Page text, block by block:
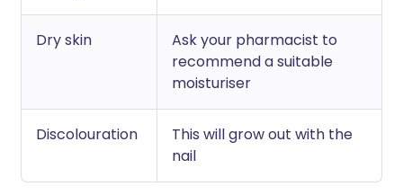
Dry skin
Ask your pharmacist to
recommend a suitable
moisturiser
Discolouration
This will grow out with the
nail